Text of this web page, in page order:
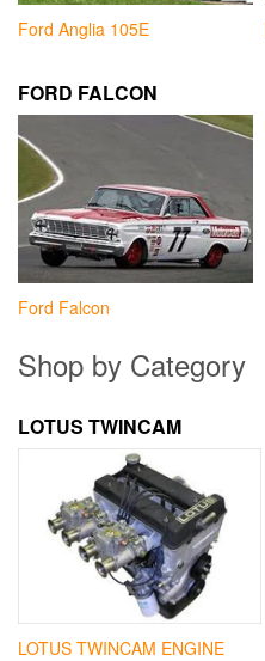
Ford Anglia 105E
FORD FALCON
Ford Falcon
Shop by Category
LOTUS TWINCAM
LOTUS TWINCAM ENGINE